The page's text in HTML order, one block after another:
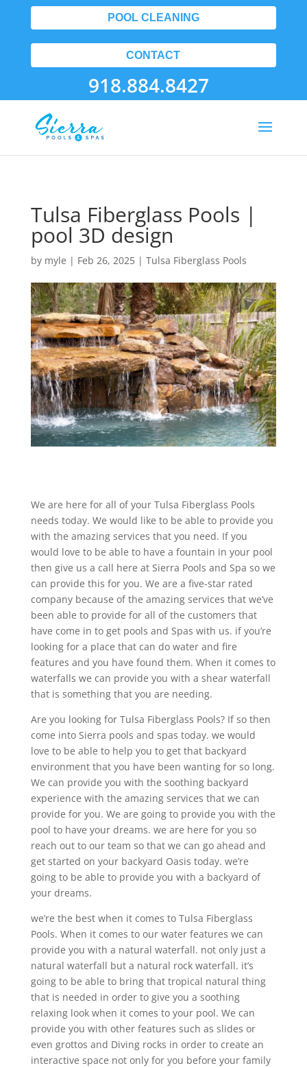
POOL CLEANING
CONTACT
918.884.8427
Tulsa Fiberglass Pools |
pool 3D design
by myle | Feb 26, 2025| Tulsa Fiberglass Pools
We are here for all of your Tulsa Fiberglass Pools
needs today. We would like to be able to provide you
with the amazing services that you need. If you
would love to be able to have a fountain in your pool
then give us a call here at Sierra Pools and Spa so we
can provide this for you. We are a five-star rated
company because of the amazing services that we’ve
been able to provide for all of the customers that
have come in to get pools and Spas with us. if you’re
looking for a place that can do water and fire
features and you have found them. When it comes to
waterfalls we can provide you with a shear waterfall
that is something that you are needing.
Are you looking for Tulsa Fiberglass Pools? If so then
come into Sierra pools and spas today. we would
love to be able to help you to get that backyard
environment that you have been wanting for so long.
We can provide you with the soothing backyard
experience with the amazing services that we can
provide for you. We are going to provide you with the
pool to have your dreams. we are here for you so
reach out to our team so that we can go ahead and
get started on your backyard Oasis today. we’re
going to be able to provide you with a backyard of
your dreams.
we’re the best when it comes to Tulsa Fiberglass
Pools. When it comes to our water features we can
provide you with a natural waterfall. not only just a
natural waterfall but a natural rock waterfall. it’s
going to be able to bring that tropical natural thing
that is needed in order to give you a soothing
relaxing look when it comes to your pool. We can
provide you with other features such as slides or
even grottos and Diving rocks in order to create an
interactive space not only for you before your family